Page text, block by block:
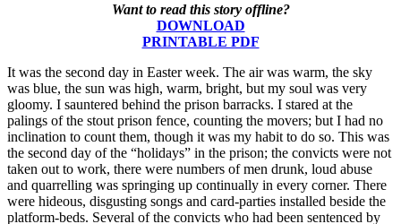
Want to read this story offline?
DOWNLOAD
PRINTABLE PDF
It was the second day in Easter week. The air was warm, the sky
was blue, the sun was high, warm, bright, but my soul was very
gloomy. I sauntered behind the prison barracks. I stared at the
palings of the stout prison fence, counting the movers; but I had no
inclination to count them, though it was my habit to do so. This was
the second day of the “holidays” in the prison; the convicts were not
taken out to work, there were numbers of men drunk, loud abuse
and quarrelling was springing up continually in every corner. There
were hideous, disgusting songs and card-parties installed beside the
platform-beds. Several of the convicts who had been sentenced by